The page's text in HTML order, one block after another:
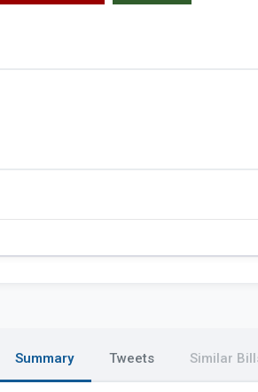
Summary Tweets Similar